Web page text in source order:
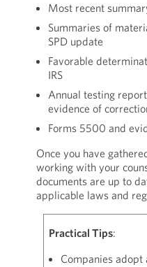
Most recent
Summaries of
SPD update
Favorable
IRS
Annual testing
evidence of
Forms 5500 and
Once you have
working with your
documents are up to
applicable laws and
Practical Tips:
Companies